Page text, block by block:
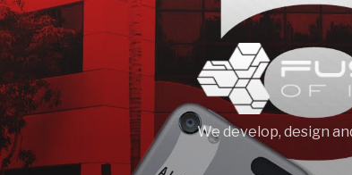
Skip
to
content
We develop, design